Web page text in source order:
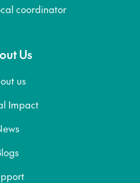
coordinator
Us
us
Impact